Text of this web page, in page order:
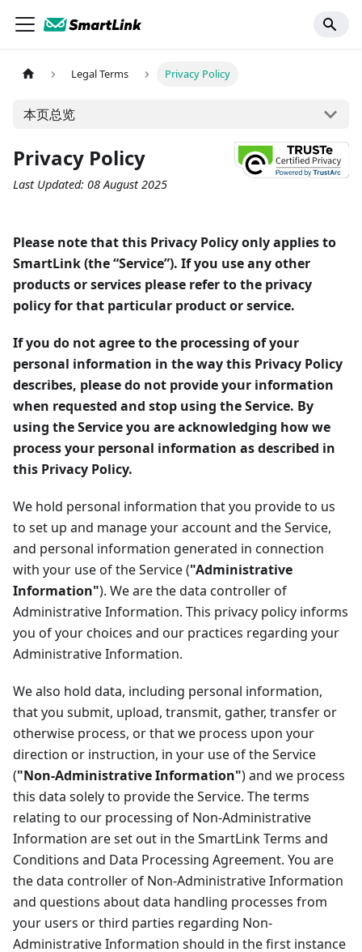
Legal Terms Privacy Policy
本页总览
Privacy Policy
Last Updated: 08 August 2025
Please note that this Privacy Policy only applies to
SmartLink (the “Service”). If you use any other
products or services please refer to the privacy
policy for that particular product or service.
If you do not agree to the processing of your
personal information in the way this Privacy Policy
describes, please do not provide your information
when requested and stop using the Service. By
using the Service you are acknowledging how we
process your personal information as described in
this Privacy Policy.
We hold personal information that you provide to us
to set up and manage your account and the Service,
and personal information generated in connection
with your use of the Service ("Administrative
Information"). We are the data controller of
Administrative Information. This privacy policy informs
you of your choices and our practices regarding your
Administrative Information.
We also hold data, including personal information,
that you submit, upload, transmit, gather, transfer or
otherwise process, or that we process upon your
direction or instruction, in your use of the Service
("Non-Administrative Information") and we process
this data solely to provide the Service. The terms
relating to our processing of Non-Administrative
Information are set out in the SmartLink Terms and
Conditions and Data Processing Agreement. You are
the data controller of Non-Administrative Information
and questions about data handling processes from
your users or third parties regarding Non-
Administrative Information should in the first instance